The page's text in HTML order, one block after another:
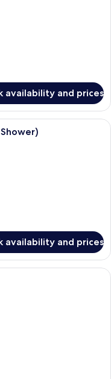
availability and prices
room with a bed, a sofa, a
availability and prices
hotel room with a wooden